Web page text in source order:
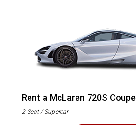
Rent a McLaren 720S Coupe
2 Seat / Supercar